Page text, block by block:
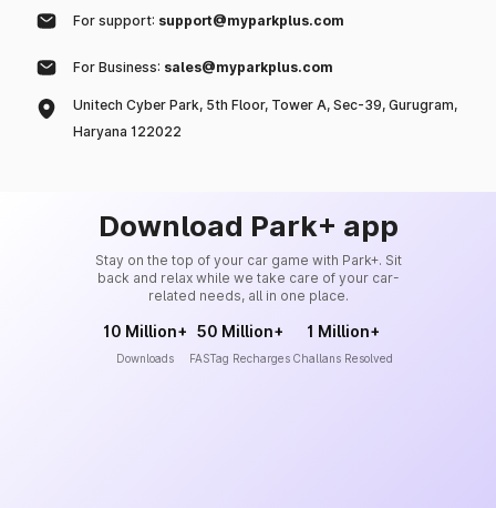
For support: support@myparkplus.com
For Business: sales@myparkplus.com
Unitech Cyber Park, 5th Floor, Tower A, Sec-39, Gurugram,
Haryana 122022
Download Park+ app
Stay on the top of your car game with Park+. Sit
back and relax while we take care of your car-
related needs, all in one place.
10 Million+
Downloads
50 Million+
FASTag Recharges
1 Million+
Challans Resolved